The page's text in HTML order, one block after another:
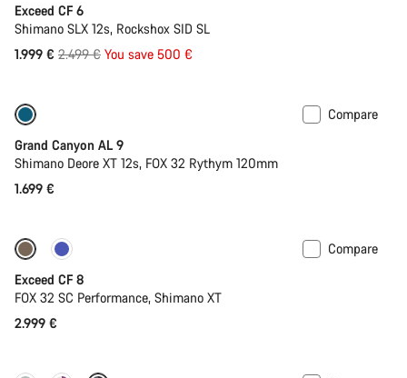
Exceed CF 6
Shimano SLX 12s, Rockshox SID SL
1.999 € Original
2.499 € You save 500 €
Compare
Grand Canyon AL 9
Shimano Deore XT 12s, FOX 32 Rythym 120mm
1.699 €
New
Compare
Exceed CF 8
FOX 32 SC Performance, Shimano XT
2.999 €